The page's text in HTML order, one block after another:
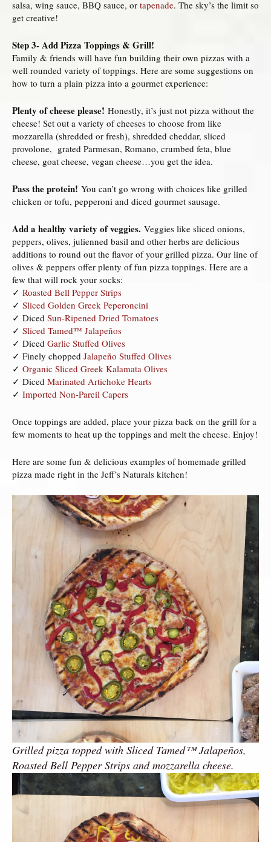
salsa, wing sauce, BBQ sauce, or tapenade. The sky’s the limit so
get creative!
Step 3- Add Pizza Toppings & Grill!
Family & friends will have fun building their own pizzas with a
well rounded variety of toppings. Here are some suggestions on
how to turn a plain pizza into a gourmet experience:
Plenty of cheese please! Honestly, it’s just not pizza without the
cheese! Set out a variety of cheeses to choose from like
mozzarella (shredded or fresh), shredded cheddar, sliced
provolone, grated Parmesan, Romano, crumbed feta, blue
cheese, goat cheese, vegan cheese…you get the idea.
Pass the protein! You can’t go wrong with choices like grilled
chicken or tofu, pepperoni and diced gourmet sausage.
Add a healthy variety of veggies. Veggies like sliced onions,
peppers, olives, julienned basil and other herbs are delicious
additions to round out the flavor of your grilled pizza. Our line of
olives & peppers offer plenty of fun pizza toppings. Here are a
few that will rock your socks:
✓ Roasted Bell Pepper Strips
✓ Sliced Golden Greek Peperoncini
✓ Diced Sun-Ripened Dried Tomatoes
✓ Sliced Tamed™ Jalapeños
✓ Diced Garlic Stuffed Olives
✓ Finely chopped Jalapeño Stuffed Olives
✓ Organic Sliced Greek Kalamata Olives
✓ Diced Marinated Artichoke Hearts
✓ Imported Non-Pareil Capers
Once toppings are added, place your pizza back on the grill for a
few moments to heat up the toppings and melt the cheese. Enjoy!
Here are some fun & delicious examples of homemade grilled
pizza made right in the Jeff’s Naturals kitchen!
Grilled pizza topped with Sliced Tamed™ Jalapeños,
Roasted Bell Pepper Strips and mozzarella cheese.